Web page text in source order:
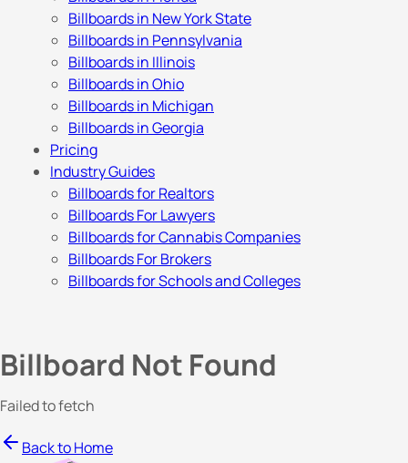
Billboards in New York State
Billboards in Pennsylvania
Billboards in Illinois
Billboards in Ohio
Billboards in Michigan
Billboards in Georgia
Pricing
Industry Guides
Billboards for Realtors
Billboards For Lawyers
Billboards for Cannabis Companies
Billboards For Brokers
Billboards for Schools and Colleges
Billboard Not Found
Failed to fetch
Back to Home